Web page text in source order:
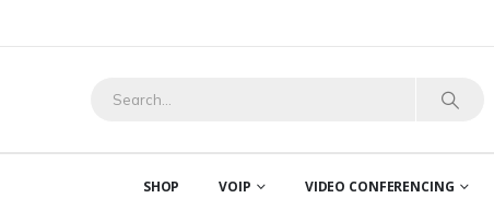
SHOP VOIP VIDEO CONFERENCING